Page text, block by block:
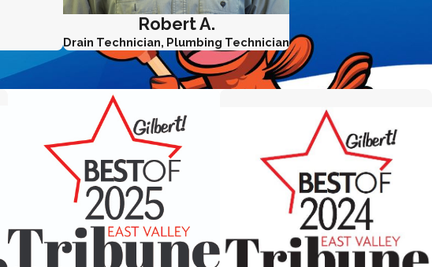
Robert A.
Drain Technician, Plumbing Technician